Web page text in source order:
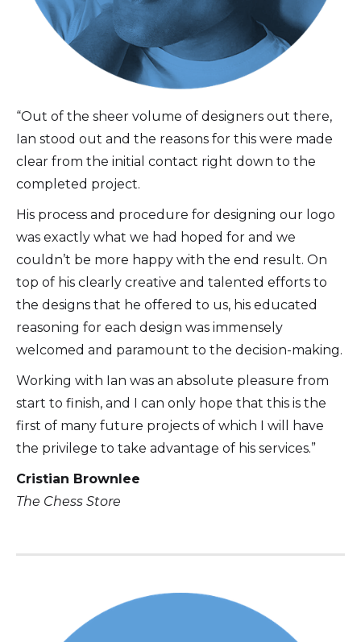
“Out of the sheer volume of designers out there,
Ian stood out and the reasons for this were made
clear from the initial contact right down to the
completed project.
His process and procedure for designing our logo
was exactly what we had hoped for and we
couldn’t be more happy with the end result. On
top of his clearly creative and talented efforts to
the designs that he offered to us, his educated
reasoning for each design was immensely
welcomed and paramount to the decision-making.
Working with Ian was an absolute pleasure from
start to finish, and I can only hope that this is the
first of many future projects of which I will have
the privilege to take advantage of his services.”
Cristian Brownlee
The Chess Store